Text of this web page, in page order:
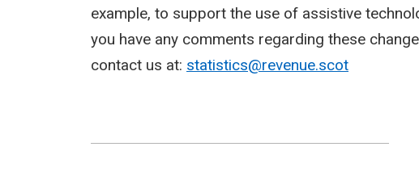
example, to support the use of assistive
you have any comments regarding these
contact us at: statistics@revenue.scot